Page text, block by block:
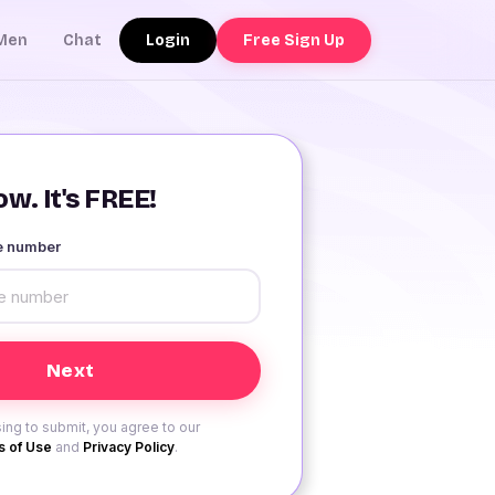
Chat Login Free Sign Up
It's FREE!
number
to submit, you agree to our
of Use and Privacy Policy.